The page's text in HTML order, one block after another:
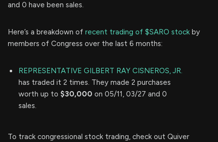
and 0 have been sales.
Here’s a breakdown of recent trading of $SARO stock by
members of Congress over the last 6 months:
REPRESENTATIVE GILBERT RAY CISNEROS, JR.
has traded it 2 times. They made 2 purchases
worth up to $30,000 on 05/11, 03/27 and 0
sales.
To track congressional stock trading, check out Quiver